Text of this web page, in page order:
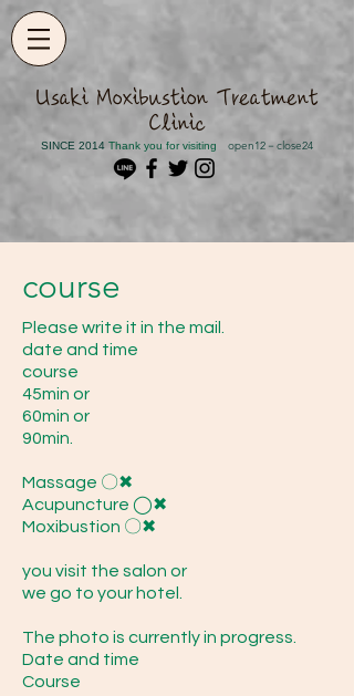
​Usaki Moxibustion Treatment
Clinic
SINCE 2014 ​ Thank you for visiting open12－close24
course
Please write it in the mail.
date and time
course
45min or
60min or
90min.
Massage 〇✖
Acupuncture ◯✖
Moxibustion 〇✖
you visit the salon or
we go to your hotel.
The photo is currently in progress.
Date and time
Course